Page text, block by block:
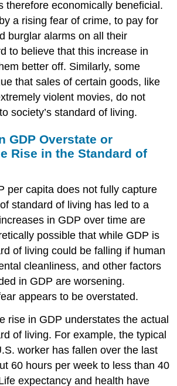
therefore economically beneficial.
a rising fear of crime, to pay for
burglar alarms on all their
to believe that this increase in
better off. Similarly, some
that sales of certain goods, like
violent movies, do not
society’s standard of living.
GDP Overstate or
Rise in the Standard of
per capita does not fully capture
standard of living has led to a
in GDP over time are
possible that while GDP is
of living could be falling if human
cleanliness, and other factors
in GDP are worsening.
appears to be overstated.
rise in GDP understates the actual
of living. For example, the typical
worker has fallen over the last
60 hours per week to less than 40
expectancy and health have